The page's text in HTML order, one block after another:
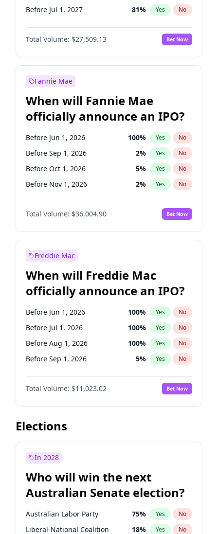
Before Jul 1, 2027 81% Yes No
Before Oct 1, 2027 88%
Before Jan 1, 2028 No
Before Jul 1, 2026 100% Yes No
Total Volume: $27,509.13 Bet Now
Fannie Mae
When will Fannie Mae
officially announce an IPO?
Before Jun 1, 2026 100% Yes No
Before Sep 1, 2026 2% Yes No
Before Oct 1, 2026 5% Yes No
Before Nov 1, 2026 2% Yes No
Before Dec 1, 2026 8%
Before Jan 1, 2027 No
Before Feb 1, 2027 13% Yes No
Before Apr 1, 2027
Before May 1, 2027 22% Yes
Before Jun 1, 2027 34 % Yes No
Before Aug 1, 2026 100% Yes No
Before Jul 1, 2026 100% Yes No
Total Volume: $36,004.90 Bet Now
Freddie Mac
When will Freddie Mac
officially announce an IPO?
Before Jun 1, 2026 100% Yes No
Before Jul 1, 2026 100% Yes No
Before Aug 1, 2026 100% Yes No
Before Sep 1, 2026 5% Yes No
Before Oct 1, 2026 6%
Before Nov 1, 2026 No
Before Dec 1, 2026 8% Yes No
Before Jan 1, 2027
Before Mar 1, 2027
Before May 1, 2027 13%
Before Jun 1, 2027 14% Yes No
Total Volume: $11,023.02 Bet Now
Elections
In 2028
Who will win the next
Australian Senate election?
Australian Labor Party 75% Yes No
Liberal-National Coalition 18% Yes No